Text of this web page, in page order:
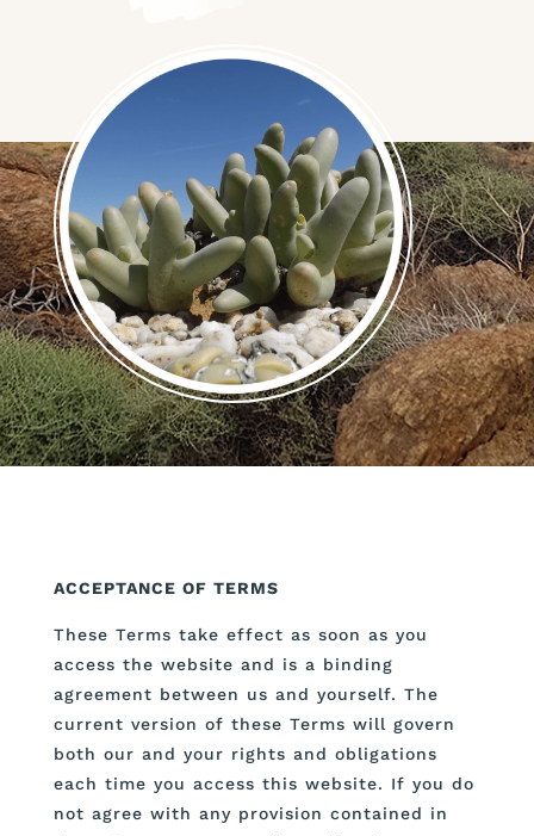
ACCEPTANCE OF TERMS
These Terms take effect as soon as you
access the website and is a binding
agreement between us and yourself. The
current version of these Terms will govern
both our and your rights and obligations
each time you access this website. If you do
not agree with any provision contained in